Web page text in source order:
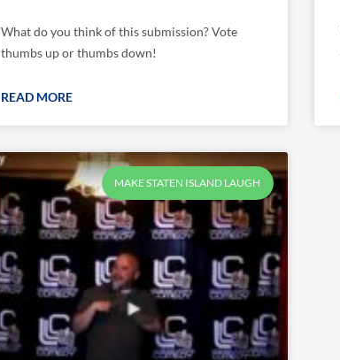
What do you think of this submission? Vote
thumbs up or thumbs down!
READ MORE
MAKE STATEN ISLAND LAUGH